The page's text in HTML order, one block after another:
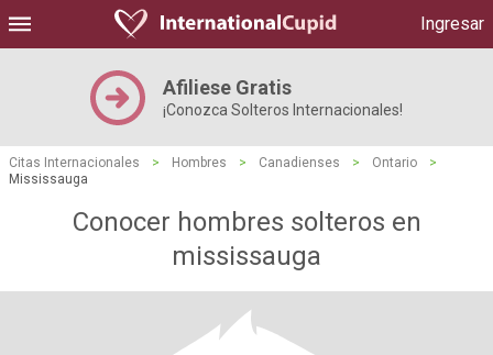
Ingresar
Afiliese Gratis
¡Conozca Solteros Internacionales!
Citas Internacionales > Hombres > Canadienses > Ontario
>
Mississauga
Conocer hombres solteros en
mississauga